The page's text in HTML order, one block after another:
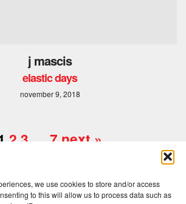
we use cookies to store and/or access
to this will allow us to process data such as
j mascis
elastic days
november 9, 2018
2 3 7 next »